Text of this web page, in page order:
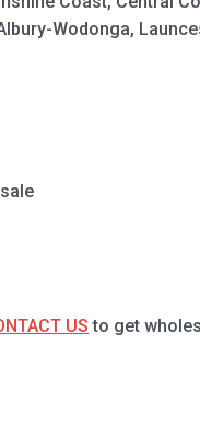
Wodonga,
US to get